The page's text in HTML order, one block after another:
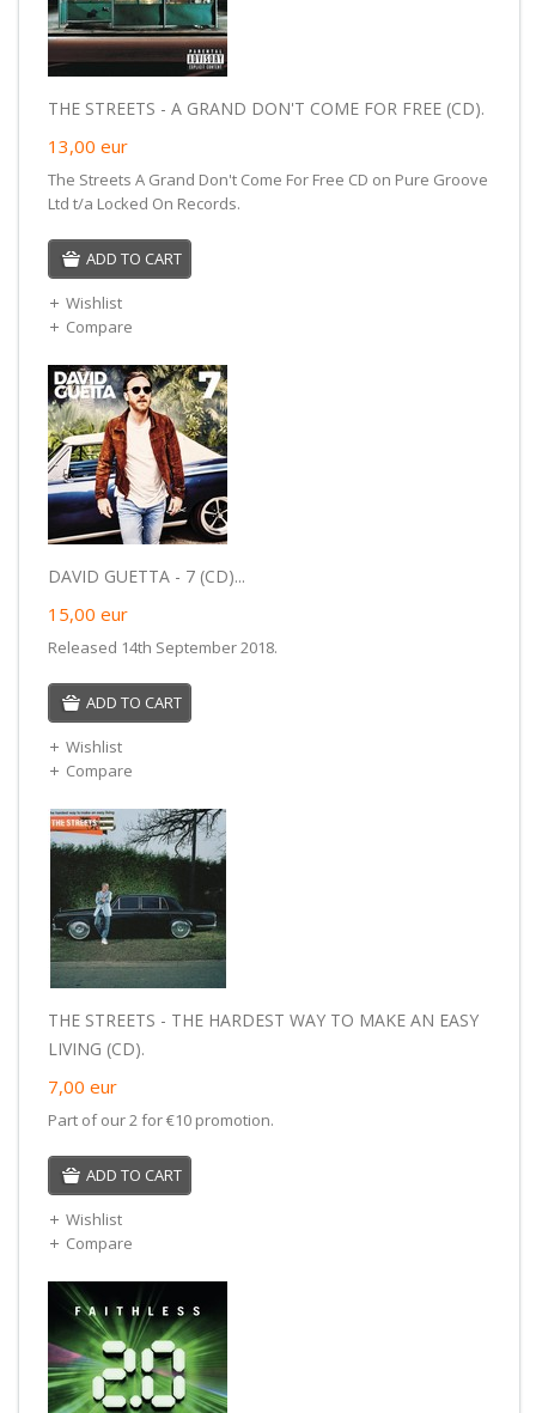
THE STREETS - A GRAND DON'T COME FOR FREE (CD).
13,00 eur
The Streets A Grand Don't Come For Free CD on Pure Groove
Ltd t/a Locked On Records.
ADD TO CART
Wishlist
Compare
DAVID GUETTA - 7 (CD)...
15,00 eur
Released 14th September 2018.
ADD TO CART
Wishlist
Compare
THE STREETS - THE HARDEST WAY TO MAKE AN EASY
LIVING (CD).
7,00 eur
Part of our 2 for €10 promotion.
ADD TO CART
Wishlist
Compare